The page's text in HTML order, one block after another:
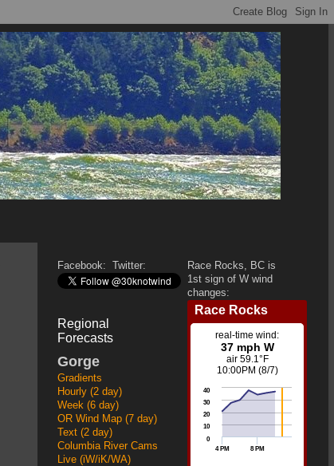
Facebook: Twitter:
Regional
Forecasts
Gorge
Gradients
Hourly (2 day)
Week (6 day)
OR Wind Map (7 day)
Text (2 day)
Columbia River Cams
Live (iW/iK/WA)
Race Rocks, BC is
1st sign of W wind
changes: